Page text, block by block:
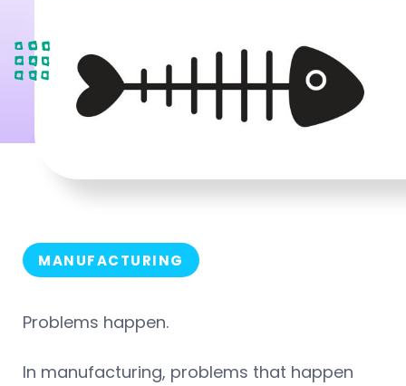
MANUFACTURING
Problems happen.
In manufacturing, problems that happen